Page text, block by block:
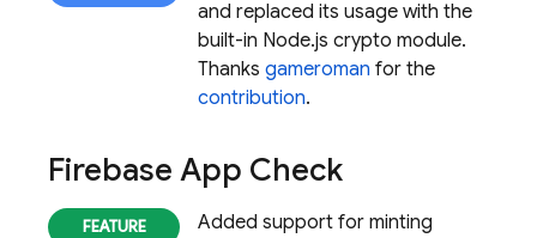
and replaced its usage with the
built-in Node.js crypto module.
Thanks gameroman for the
contribution.
Firebase App Check
Added support for minting